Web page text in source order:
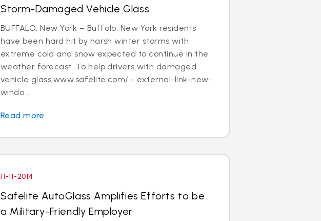
Storm-Damaged Vehicle Glass
BUFFALO, New York – Buffalo, New York residents
have been hard hit by harsh winter storms with
extreme cold and snow expected to continue in the
weather forecast. To help drivers with damaged
vehicle glass,www.safelite.com/ - external-link-new-
windo...
Read more
11-11-2014
Safelite AutoGlass Amplifies Efforts to be
a Military-Friendly Employer